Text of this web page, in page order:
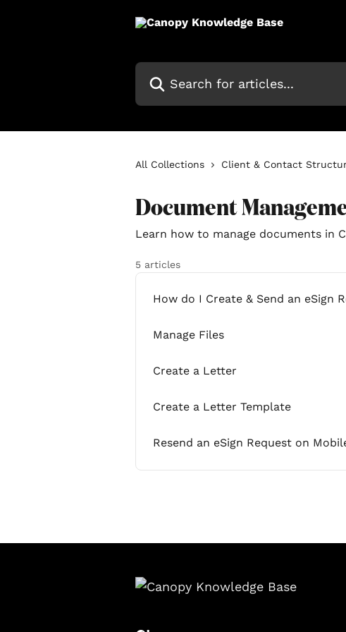
Search for articles...
All Collections Client & Contact
Document
Learn how to manage documents in
5 articles
How do I Create & Send an eSign
Manage Files
Create a Letter
Create a Letter Template
Resend an eSign Request on